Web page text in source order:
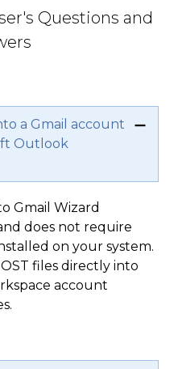
Questions and
a Gmail account
Outlook
Gmail Wizard
does not require
on your system.
files directly into
account